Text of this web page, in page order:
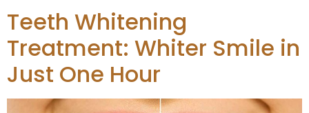
Teeth Whitening
Treatment: Whiter Smile in
Just One Hour